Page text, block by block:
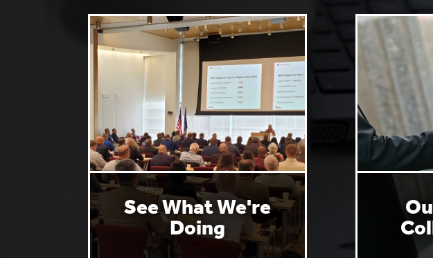
See What We're
Doing